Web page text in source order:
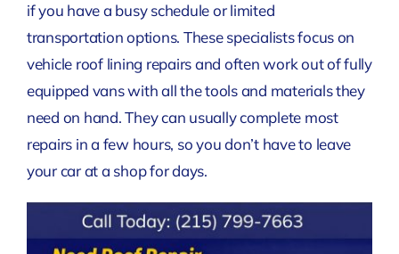
if you have a busy schedule or limited
transportation options. These specialists focus on
vehicle roof lining repairs and often work out of fully
equipped vans with all the tools and materials they
need on hand. They can usually complete most
repairs in a few hours, so you don’t have to leave
your car at a shop for days.